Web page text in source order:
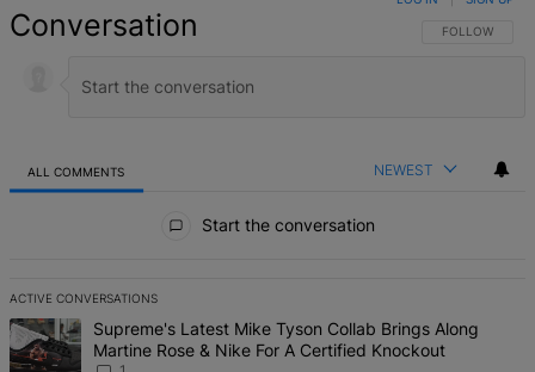
Conversation FOLLOW THIS
FOLLOW
ALL COMMENTS NEWEST
Start the conversation
ACTIVE CONVERSATIONS
The following is a list of the most commented articles in the last 7
A trending article titled "Supreme's Latest Mike Tyson Collab
Supreme's Latest Mike Tyson Collab Brings Along
Martine Rose & Nike For A Certified Knockout